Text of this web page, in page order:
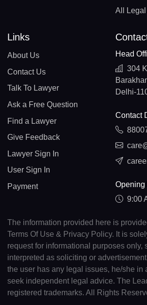
All
Links
About Us
Contact Us
Talk To Lawyer
Ask a Free Question
Find a Lawyer
Give Feedback
Lawyer Sign In
User Sign In
Payment
Head
304
Delhi-
Contact
Opening
9:00
The information provided here is
Terms Of Use & Privacy Policy. It is
request for informational purposes only,
interpreted as soliciting or
the user has any legal issues, he/she in
seek independent legal advice. The
registered trademarks. All Rights